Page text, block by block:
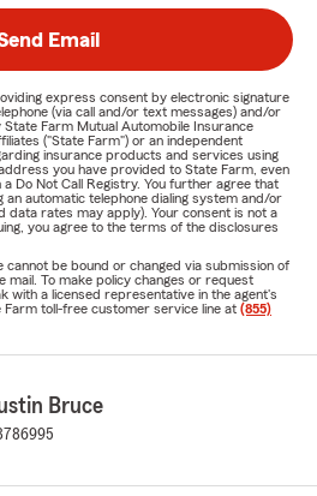
Email
express consent by electronic signature
(via call and/or text messages) and/or
Farm Mutual Automobile Insurance
("State Farm") or an independent
insurance products and services using
you have provided to State Farm, even
Do Not Call Registry. You further agree that
an automatic telephone dialing system and/or
data rates may apply). Your consent is not a
you agree to the terms of the disclosures
cannot be bound or changed via submission of
mail. To make policy changes or request
with a licensed representative in the agent's
toll-free customer service line at (855)
Bruce